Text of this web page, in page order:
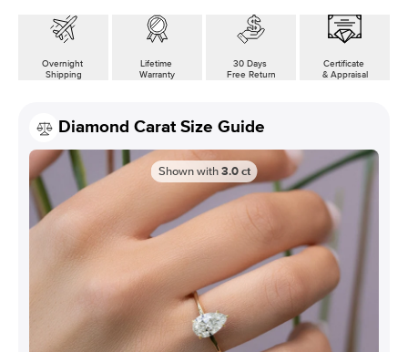
Overnight
Shipping
Lifetime
Warranty
30 Days
Free Return
Certificate
& Appraisal
Diamond Carat Size Guide
Shown with 3.0 ct